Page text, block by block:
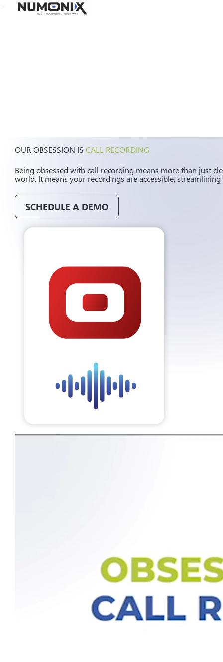
OUR OBSESSION IS CALL RECORDING
Being obsessed with call recording means more than just
world. It means your recordings are accessible,
SCHEDULE A DEMO